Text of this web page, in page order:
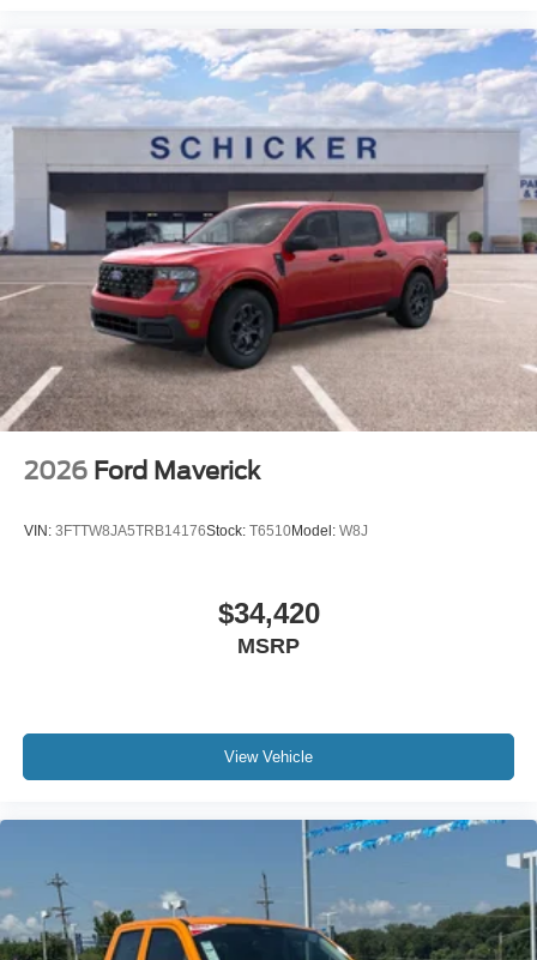
2026 Ford Maverick
VIN: 3FTTW8JA5TRB14176Stock: T6510Model: W8J
$34,420
MSRP
View Vehicle